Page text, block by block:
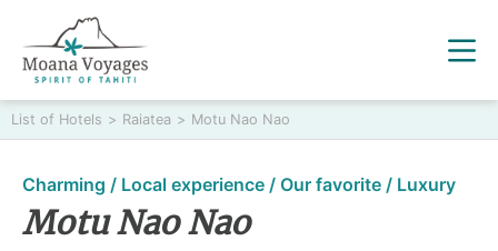
List of Hotels > Raiatea > Motu Nao Nao
Charming / Local experience / Our favorite / Luxury
Motu Nao Nao